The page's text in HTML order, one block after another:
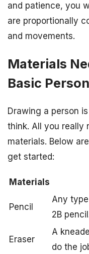
and patience, you
are proportionally
and movements.
Materials
Basic Person
Drawing a person
think. All you really
materials. Below
get started:
Materials
Pencil
Any
2B
Eraser
A
do the